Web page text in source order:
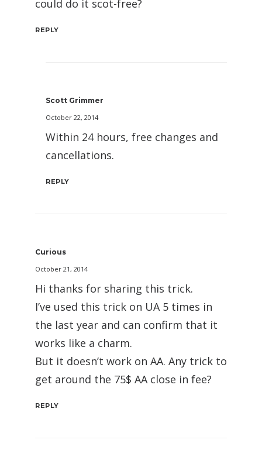
could do it scot-free?
REPLY
Scott Grimmer
October 22, 2014
Within 24 hours, free changes and
cancellations.
REPLY
Curious
October 21, 2014
Hi thanks for sharing this trick.
I’ve used this trick on UA 5 times in
the last year and can confirm that it
works like a charm.
But it doesn’t work on AA. Any trick to
get around the 75$ AA close in fee?
REPLY